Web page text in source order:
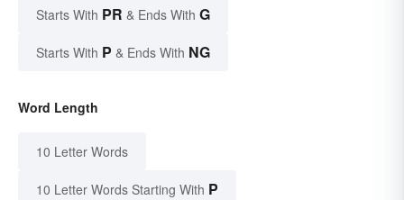
Starts With PR & Ends With G
Starts With P & Ends With NG
Word Length
10 Letter Words
10 Letter Words Starting With P